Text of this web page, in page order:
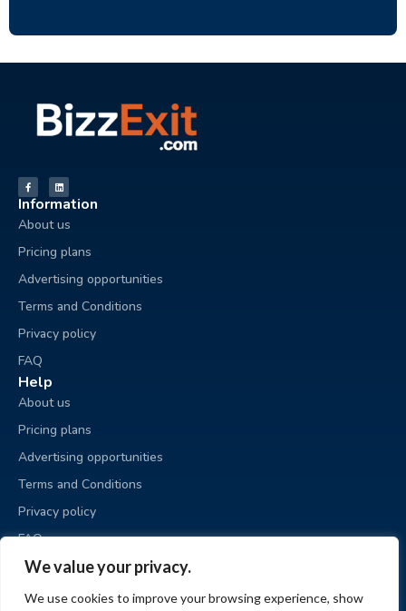
We value your privacy.
We use cookies to improve your browsing experience, show
Information
About us
Pricing plans
Advertising opportunities
Terms and Conditions
Privacy policy
FAQ
Help
About us
Pricing plans
Advertising opportunities
Terms and Conditions
Privacy policy
FAQ
Business sale